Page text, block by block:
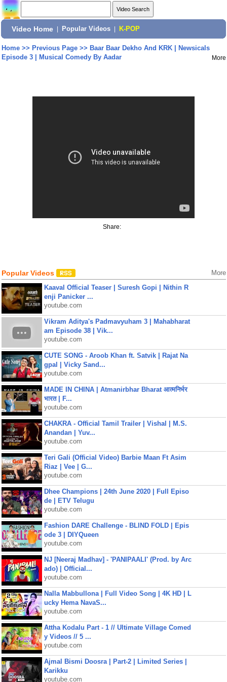
Video Home Popular Videos K-POP
Home>> Previous Page>> Baar Baar Dekho And KRK | Newsicals
Episode 3 | Musical Comedy By Aadar
More
Share:
Popular Videos More
Kaaval Official Teaser | Suresh Gopi | Nithin R
enji Panicker ...
youtube.com
Vikram Aditya's Padmavyuham 3 | Mahabharat
am Episode 38 | Vik...
youtube.com
CUTE SONG - Aroob Khan ft. Satvik | Rajat Na
gpal | Vicky Sand...
youtube.com
MADE IN CHINA | Atmanirbhar Bharat आत्मनिर्भर
भारत | F...
youtube.com
CHAKRA - Official Tamil Trailer | Vishal | M.S.
Anandan | Yuv...
youtube.com
Teri Gali (Official Video) Barbie Maan Ft Asim
Riaz | Vee | G...
youtube.com
Dhee Champions | 24th June 2020 | Full Episo
de | ETV Telugu
youtube.com
Fashion DARE Challenge - BLIND FOLD | Epis
ode 3 | DIYQueen
youtube.com
NJ [Neeraj Madhav] - 'PANIPAALI' (Prod. by Arc
ado) | Official...
youtube.com
Nalla Mabbullona | Full Video Song | 4K HD | L
ucky Hema NavaS...
youtube.com
Attha Kodalu Part - 1 // Ultimate Village Comed
y Videos // 5 ...
youtube.com
Ajmal Bismi Doosra | Part-2 | Limited Series |
Karikku
youtube.com